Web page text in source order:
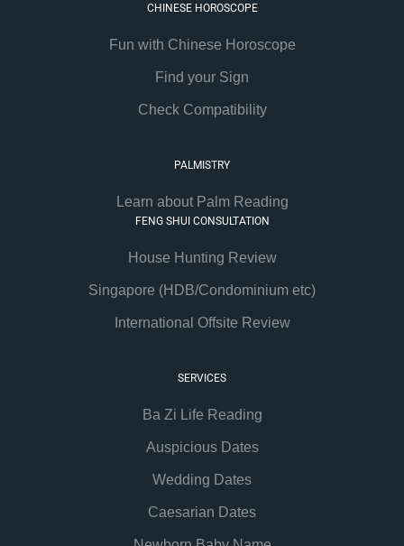
CHINESE HOROSCOPE
Fun with Chinese Horoscope
Find your Sign
Check Compatibility
PALMISTRY
Learn about Palm Reading
FENG SHUI CONSULTATION
House Hunting Review
Singapore (HDB/Condominium etc)
International Offsite Review
SERVICES
Ba Zi Life Reading
Auspicious Dates
Wedding Dates
Caesarian Dates